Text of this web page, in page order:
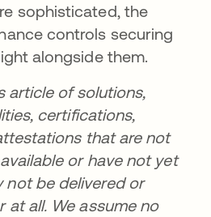
sophisticated, the
controls securing
alongside them.
article of solutions,
certifications,
that are not
or have not yet
not be delivered or
at all. We assume no